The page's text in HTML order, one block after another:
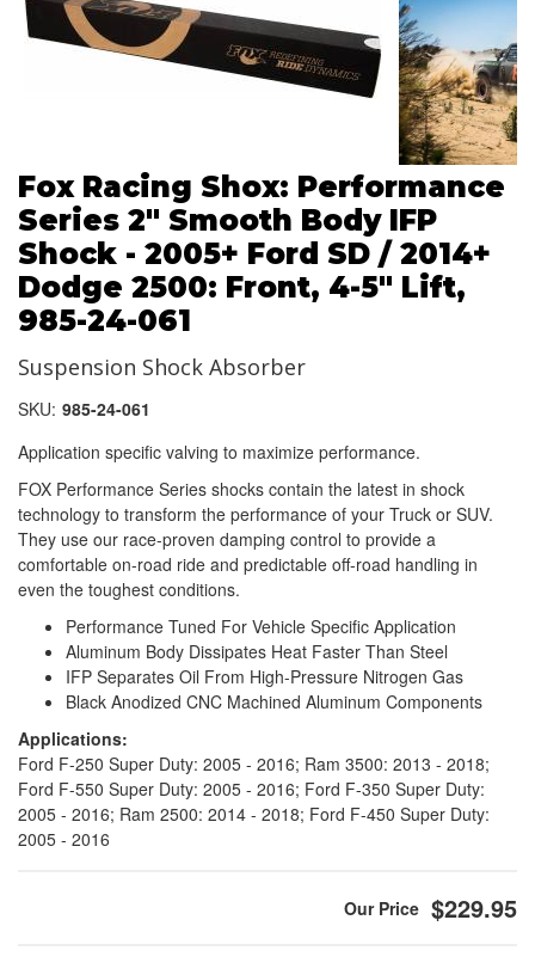
Fox Racing Shox: Performance
Series 2" Smooth Body IFP
Shock - 2005+ Ford SD / 2014+
Dodge 2500: Front, 4-5" Lift,
985-24-061
Suspension Shock Absorber
SKU: 985-24-061
Application specific valving to maximize performance.
FOX Performance Series shocks contain the latest in shock
technology to transform the performance of your Truck or SUV.
They use our race-proven damping control to provide a
comfortable on-road ride and predictable off-road handling in
even the toughest conditions.
Performance Tuned For Vehicle Specific Application
Aluminum Body Dissipates Heat Faster Than Steel
IFP Separates Oil From High-Pressure Nitrogen Gas
Black Anodized CNC Machined Aluminum Components
Applications:
Ford F-250 Super Duty: 2005 - 2016; Ram 3500: 2013 - 2018;
Ford F-550 Super Duty: 2005 - 2016; Ford F-350 Super Duty:
2005 - 2016; Ram 2500: 2014 - 2018; Ford F-450 Super Duty:
2005 - 2016
$229.95